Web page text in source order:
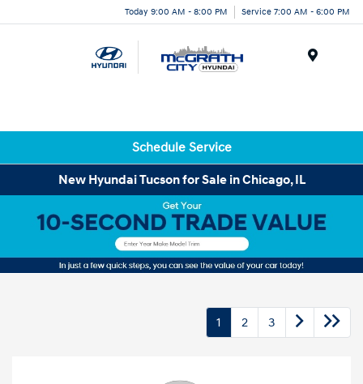
Today 9:00 AM - 8:00 PM Service 7:00 AM - 6:00 PM
Schedule Service
New Hyundai Tucson for Sale in Chicago, IL
1 2 3